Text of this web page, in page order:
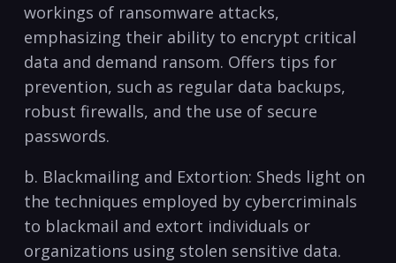
workings of ransomware attacks,
emphasizing their ability⁤ to encrypt critical
data and demand ransom. Offers tips for
prevention,​ such as regular data backups,
robust firewalls, and the use of secure
passwords.
b. Blackmailing‍ and Extortion: Sheds light ‍on
the⁤ techniques employed by‍ cybercriminals
to blackmail and extort ⁤individuals or
organizations using stolen sensitive data.